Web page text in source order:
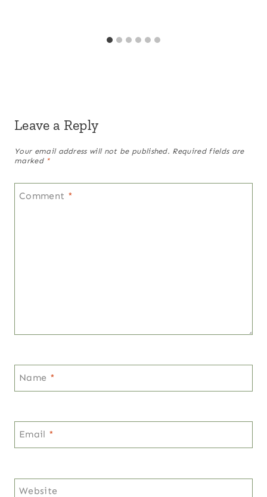
Leave a Reply
Your email address will not be published. Required fields are
marked *
Comment *
Name *
Email *
Website